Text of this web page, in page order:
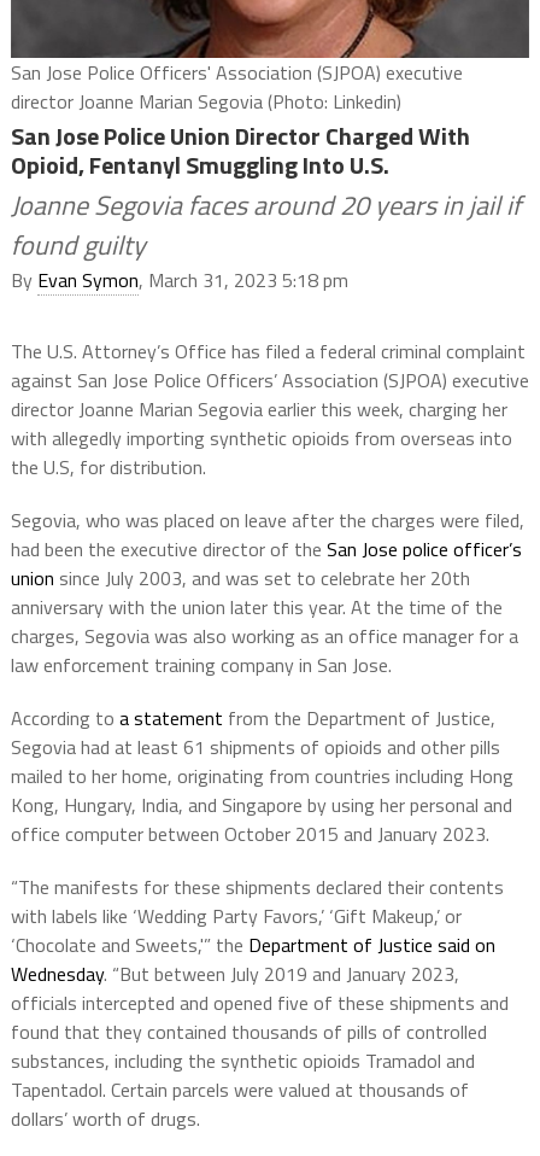
San Jose Police Officers' Association (SJPOA) executive
director Joanne Marian Segovia (Photo: Linkedin)
San Jose Police Union Director Charged With
Opioid, Fentanyl Smuggling Into U.S.
Joanne Segovia faces around 20 years in jail if
found guilty
By Evan Symon, March 31, 2023 5:18 pm
The U.S. Attorney’s Office has filed a federal criminal complaint
against San Jose Police Officers’ Association (SJPOA) executive
director Joanne Marian Segovia earlier this week, charging her
with allegedly importing synthetic opioids from overseas into
the U.S, for distribution.
Segovia, who was placed on leave after the charges were filed,
had been the executive director of the San Jose police officer’s
union since July 2003, and was set to celebrate her 20th
anniversary with the union later this year. At the time of the
charges, Segovia was also working as an office manager for a
law enforcement training company in San Jose.
According to a statement from the Department of Justice,
Segovia had at least 61 shipments of opioids and other pills
mailed to her home, originating from countries including Hong
Kong, Hungary, India, and Singapore by using her personal and
office computer between October 2015 and January 2023.
“The manifests for these shipments declared their contents
with labels like ‘Wedding Party Favors,’ ‘Gift Makeup,’ or
‘Chocolate and Sweets,'” the Department of Justice said on
Wednesday. “But between July 2019 and January 2023,
officials intercepted and opened five of these shipments and
found that they contained thousands of pills of controlled
substances, including the synthetic opioids Tramadol and
Tapentadol. Certain parcels were valued at thousands of
dollars’ worth of drugs.